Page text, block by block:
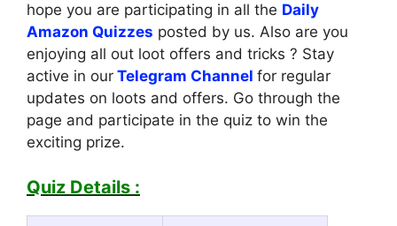
hope you are participating in all the Daily
Amazon Quizzes posted by us. Also are you
enjoying all out loot offers and tricks ? Stay
active in our Telegram Channel for regular
updates on loots and offers. Go through the
page and participate in the quiz to win the
exciting prize.
Quiz Details :